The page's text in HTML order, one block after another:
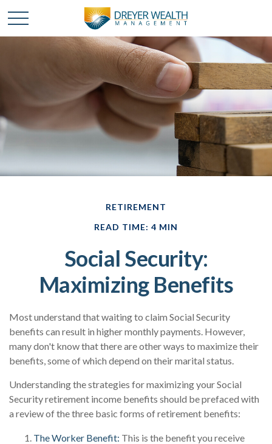
RETIREMENT
READ TIME: 4 MIN
Social Security:
Maximizing Benefits
Most understand that waiting to claim Social Security
benefits can result in higher monthly payments. However,
many don't know that there are other ways to maximize their
benefits, some of which depend on their marital status.
Understanding the strategies for maximizing your Social
Security retirement income benefits should be prefaced with
a review of the three basic forms of retirement benefits:
The Worker Benefit: This is the benefit you receive